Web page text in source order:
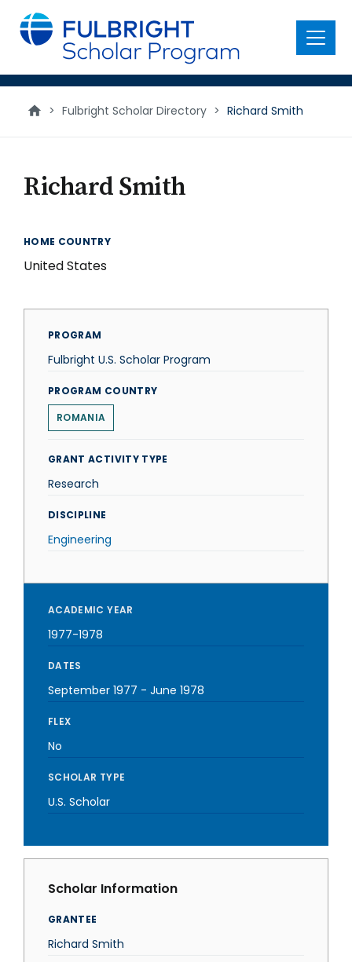
main
content
Menu
> Fulbright Scholar Directory > Richard Smith
Richard Smith
HOME COUNTRY
United States
PROGRAM
Fulbright U.S. Scholar Program
PROGRAM COUNTRY
ROMANIA
GRANT ACTIVITY TYPE
Research
DISCIPLINE
Engineering
ACADEMIC YEAR
1977-1978
DATES
September 1977 - June 1978
FLEX
No
SCHOLAR TYPE
U.S. Scholar
Scholar Information
GRANTEE
Richard Smith